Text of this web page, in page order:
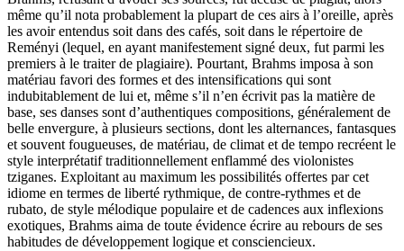
même qu’il nota probablement la plupart de ces airs à l’oreille, après
les avoir entendus soit dans des cafés, soit dans le répertoire de
Reményi (lequel, en ayant manifestement signé deux, fut parmi les
premiers à le traiter de plagiaire). Pourtant, Brahms imposa à son
matériau favori des formes et des intensifications qui sont
indubitablement de lui et, même s’il n’en écrivit pas la matière de
base, ses danses sont d’authentiques compositions, généralement de
belle envergure, à plusieurs sections, dont les alternances, fantasques
et souvent fougueuses, de matériau, de climat et de tempo recréent le
style interprétatif traditionnellement enflammé des violonistes
tziganes. Exploitant au maximum les possibilités offertes par cet
idiome en termes de liberté rythmique, de contre-rythmes et de
rubato, de style mélodique populaire et de cadences aux inflexions
exotiques, Brahms aima de toute évidence écrire au rebours de ses
habitudes de développement logique et consciencieux.